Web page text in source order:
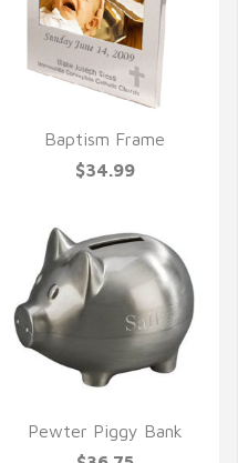
QUICK VIEW
Baptism Frame
$34.99
QUICK VIEW
Pewter Piggy Bank